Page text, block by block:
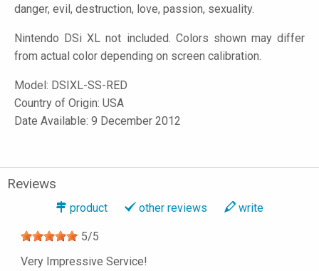
danger, evil, destruction, love, passion, sexuality.
Nintendo DSi XL not included. Colors shown may differ
from actual color depending on screen calibration.
Model: DSIXL-SS-RED
Country of Origin: USA
Date Available: 9 December 2012
Reviews
product other reviews write
5/5
Very Impressive Service!